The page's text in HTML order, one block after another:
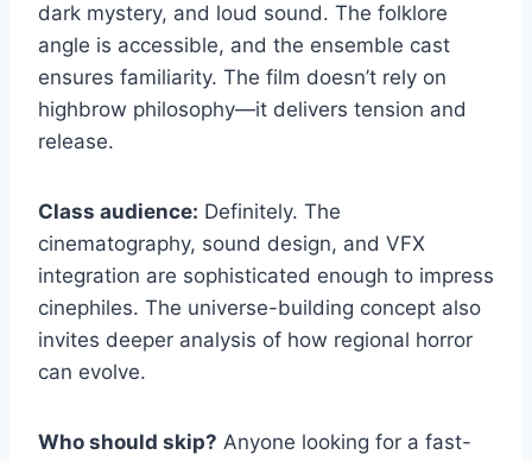
dark mystery, and loud sound. The folklore
angle is accessible, and the ensemble cast
ensures familiarity. The film doesn’t rely on
highbrow philosophy—it delivers tension and
release.
Class audience: Definitely. The
cinematography, sound design, and VFX
integration are sophisticated enough to impress
cinephiles. The universe-building concept also
invites deeper analysis of how regional horror
can evolve.
Who should skip? Anyone looking for a fast-